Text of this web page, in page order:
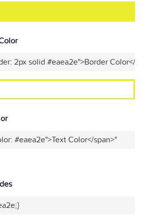
2px solid #eaea2e">Border Color</
#eaea2e">Text Color</span>"